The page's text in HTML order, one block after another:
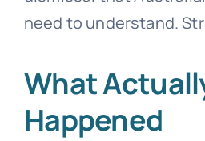
need to understand.
What
Happened